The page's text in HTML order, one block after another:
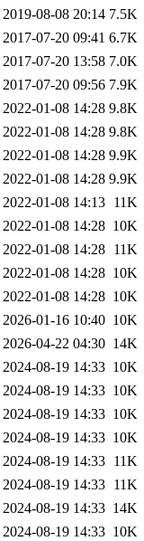
2019-08-08 20:14 7.5K
2017-07-20 09:41 6.7K
2017-07-20 13:58 7.0K
2017-07-20 09:56 7.9K
2022-01-08 14:28 9.8K
2022-01-08 14:28 9.8K
2022-01-08 14:28 9.9K
2022-01-08 14:28 9.9K
2022-01-08 14:13 11K
2022-01-08 14:28 10K
2022-01-08 14:28 11K
2022-01-08 14:28 10K
2022-01-08 14:28 10K
2026-01-16 10:40 10K
2026-04-22 04:30 14K
2024-08-19 14:33 10K
2024-08-19 14:33 10K
2024-08-19 14:33 10K
2024-08-19 14:33 10K
2024-08-19 14:33 11K
2024-08-19 14:33 11K
2024-08-19 14:33 14K
2024-08-19 14:33 10K